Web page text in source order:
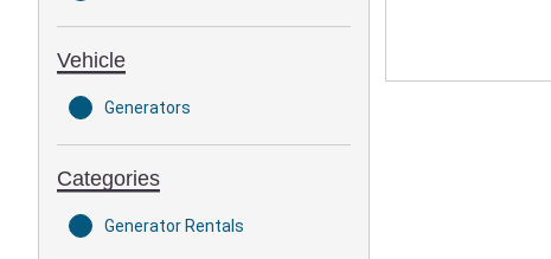
Vehicle
Generators
Categories
Generator Rentals